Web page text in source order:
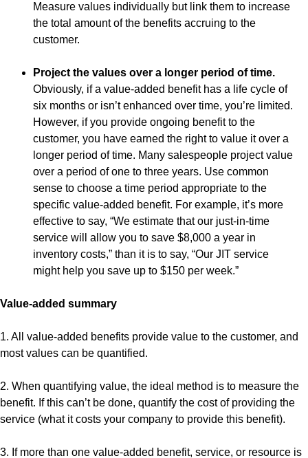
Measure values individually but link them to increase
the total amount of the benefits accruing to the
customer.
Project the values over a longer period of time.
Obviously, if a value-added benefit has a life cycle of
six months or isn’t enhanced over time, you’re limited.
However, if you provide ongoing benefit to the
customer, you have earned the right to value it over a
longer period of time. Many salespeople project value
over a period of one to three years. Use common
sense to choose a time period appropriate to the
specific value-added benefit. For example, it’s more
effective to say, “We estimate that our just-in-time
service will allow you to save $8,000 a year in
inventory costs,” than it is to say, “Our JIT service
might help you save up to $150 per week.”
Value-added summary
1. All value-added benefits provide value to the customer, and
most values can be quantified.
2. When quantifying value, the ideal method is to measure the
benefit. If this can’t be done, quantify the cost of providing the
service (what it costs your company to provide this benefit).
3. If more than one value-added benefit, service, or resource is